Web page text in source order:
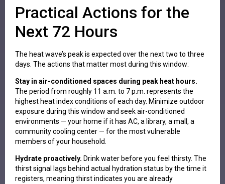
Practical Actions for the
Next 72 Hours
The heat wave’s peak is expected over the next two to three
days. The actions that matter most during this window:
Stay in air-conditioned spaces during peak heat hours.
The period from roughly 11 a.m. to 7 p.m. represents the
highest heat index conditions of each day. Minimize outdoor
exposure during this window and seek air-conditioned
environments — your home if it has AC, a library, a mall, a
community cooling center — for the most vulnerable
members of your household.
Hydrate proactively. Drink water before you feel thirsty. The
thirst signal lags behind actual hydration status by the time it
registers, meaning thirst indicates you are already